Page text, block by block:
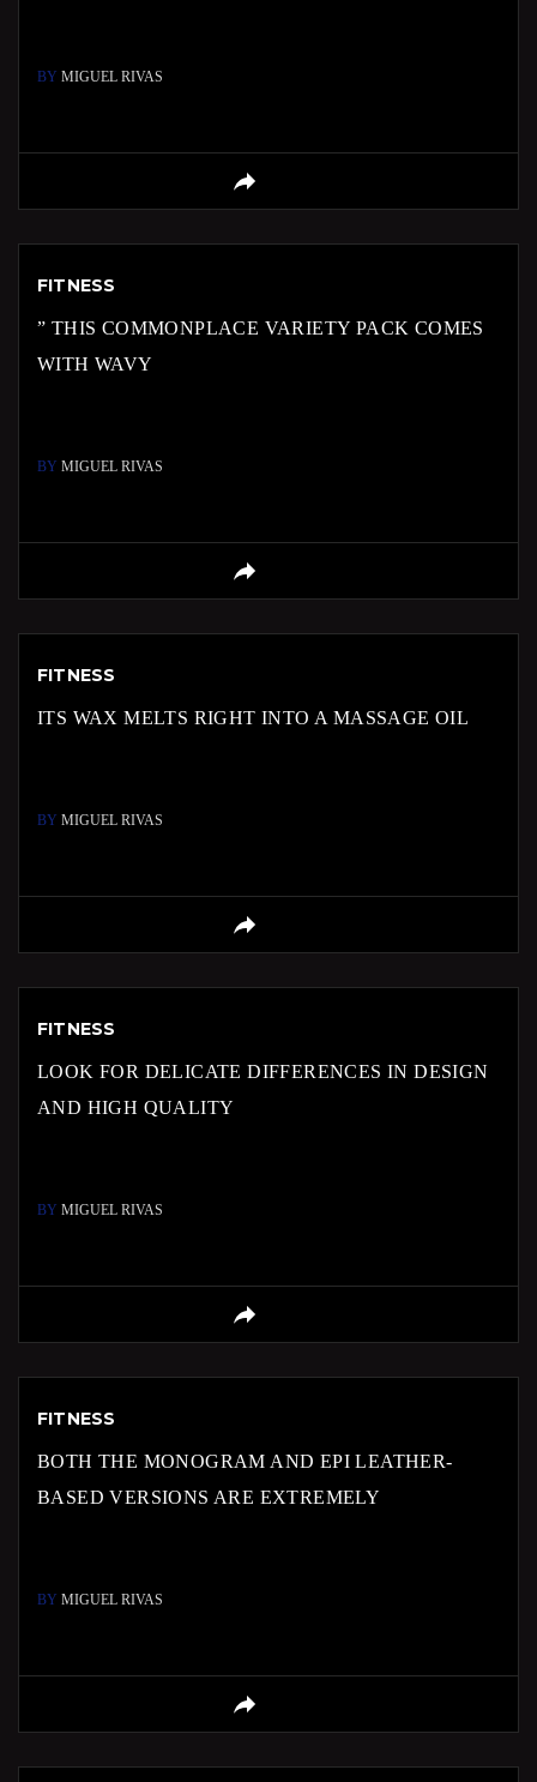
BY MIGUEL RIVAS
FITNESS
” THIS COMMONPLACE VARIETY PACK COMES
WITH WAVY
BY MIGUEL RIVAS
FITNESS
ITS WAX MELTS RIGHT INTO A MASSAGE OIL
BY MIGUEL RIVAS
FITNESS
LOOK FOR DELICATE DIFFERENCES IN DESIGN
AND HIGH QUALITY
BY MIGUEL RIVAS
FITNESS
BOTH THE MONOGRAM AND EPI LEATHER-
BASED VERSIONS ARE EXTREMELY
BY MIGUEL RIVAS